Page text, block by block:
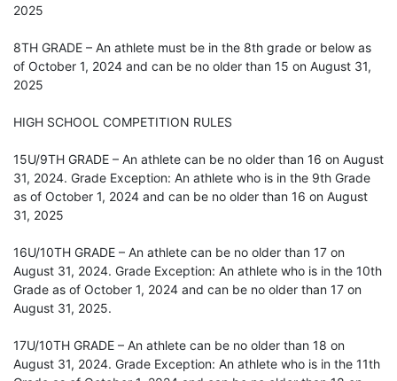
2025
8TH GRADE – An athlete must be in the 8th grade or below as
of October 1, 2024 and can be no older than 15 on August 31,
2025
HIGH SCHOOL COMPETITION RULES
15U/9TH GRADE – An athlete can be no older than 16 on August
31, 2024. Grade Exception: An athlete who is in the 9th Grade
as of October 1, 2024 and can be no older than 16 on August
31, 2025
16U/10TH GRADE – An athlete can be no older than 17 on
August 31, 2024. Grade Exception: An athlete who is in the 10th
Grade as of October 1, 2024 and can be no older than 17 on
August 31, 2025.
17U/10TH GRADE – An athlete can be no older than 18 on
August 31, 2024. Grade Exception: An athlete who is in the 11th